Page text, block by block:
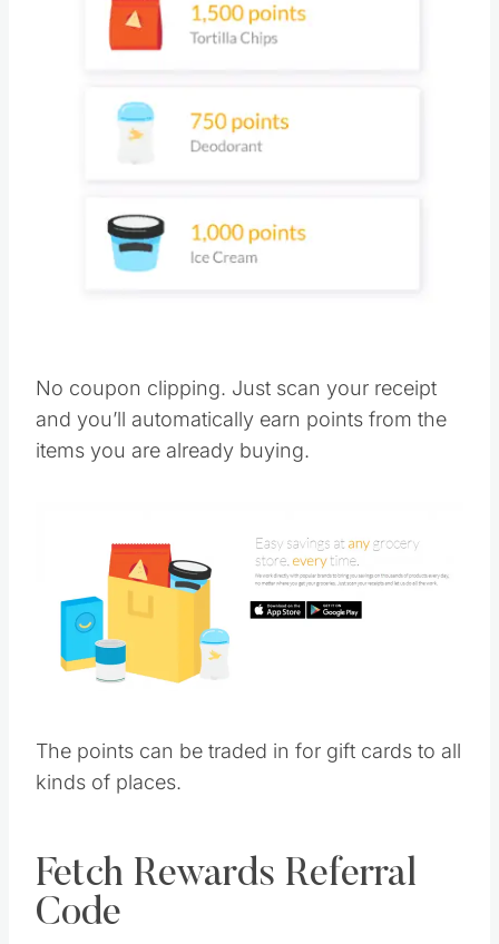
No coupon clipping. Just scan your receipt
and you’ll automatically earn points from the
items you are already buying.
The points can be traded in for gift cards to all
kinds of places.
Fetch Rewards Referral
Code